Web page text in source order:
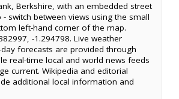
Berkshire, with an embedded street
switch between views using the small
left-hand corner of the map.
-1.294798. Live weather
forecasts are provided through
real-time local and world news feeds
current. Wikipedia and editorial
additional local information and